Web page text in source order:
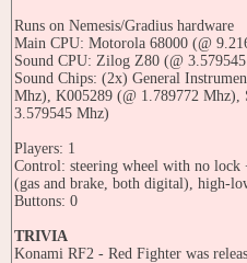
Runs on Nemesis/Gradius hardware
Main CPU: Motorola 68000 (@
Sound CPU: Zilog Z80 (@
Sound Chips: (2x) General
Mhz), K005289 (@ 1.789772 Mhz),
3.579545 Mhz)
Players: 1
Control: steering wheel with no lock
(gas and brake, both digital), high-
Buttons: 0
TRIVIA
Konami RF2 - Red Fighter was